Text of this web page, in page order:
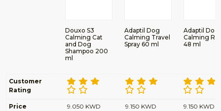
Douxo S3
Calming Cat
and Dog
Shampoo 200
ml
Adaptil Dog
Calming Travel
Spray 60 ml
Adaptil Dog
Calming
48 ml
Customer
Rating
Price 9.050 KWD 9.150 KWD
9.150 KWD